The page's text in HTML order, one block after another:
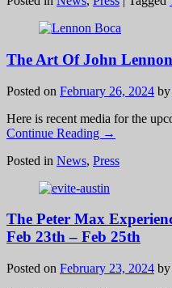
The Art Of John
Posted on February 26, 2024 by
Here is recent media for the
Continue Reading →
Posted in News, Press
The Peter Max
Feb 23th – Feb 25th
Posted on February 23, 2024 by